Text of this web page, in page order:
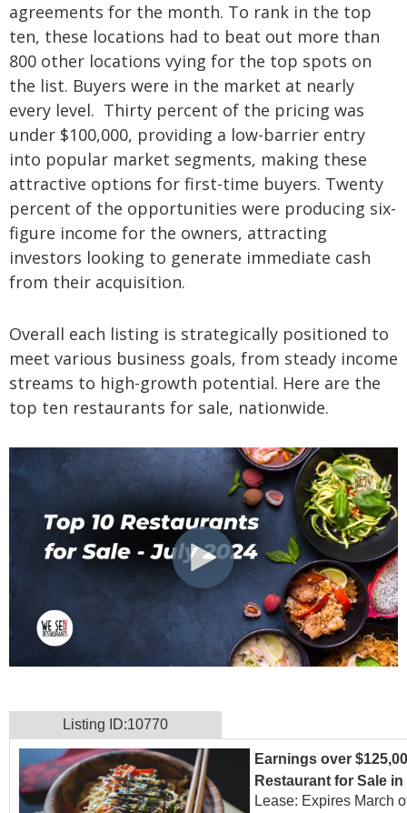
agreements for the month. To rank in the top
ten, these locations had to beat out more than
800 other locations vying for the top spots on
the list. Buyers were in the market at nearly
every level. Thirty percent of the pricing was
under $100,000, providing a low-barrier entry
into popular market segments, making these
attractive options for first-time buyers. Twenty
percent of the opportunities were producing six-
figure income for the owners, attracting
investors looking to generate immediate cash
from their acquisition.
Overall each listing is strategically positioned to
meet various business goals, from steady income
streams to high-growth potential. Here are the
top ten restaurants for sale, nationwide.
Listing ID:10770
Earnings over
Restaurant for Sale
Lease: Expires March